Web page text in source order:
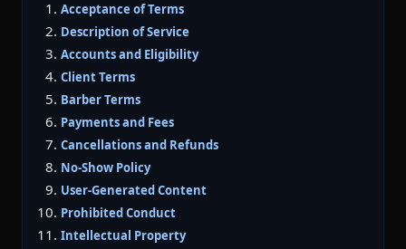
Acceptance of Terms
Description of Service
Accounts and Eligibility
Client Terms
Barber Terms
Payments and Fees
Cancellations and Refunds
No-Show Policy
User-Generated Content
Prohibited Conduct
Intellectual Property